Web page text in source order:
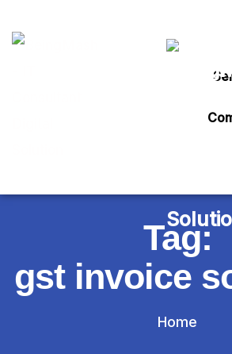
Tag:
gst invoice
Home